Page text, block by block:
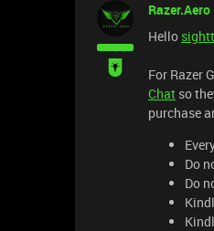
Razer.Aero
Hello
For Razer
Chat so
purchase
Do
Do